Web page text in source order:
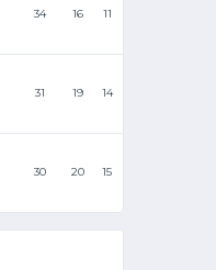
34 16 11
31 19 14
30 20 15